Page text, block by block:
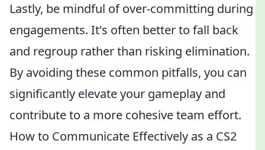
Lastly, be mindful of over-committing during
engagements. It's often better to fall back
and regroup rather than risking elimination.
By avoiding these common pitfalls, you can
significantly elevate your gameplay and
contribute to a more cohesive team effort.
How to Communicate Effectively as a CS2